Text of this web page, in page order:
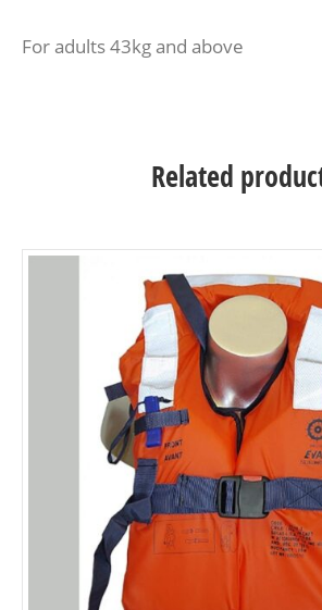
For adults 43kg and above
Related